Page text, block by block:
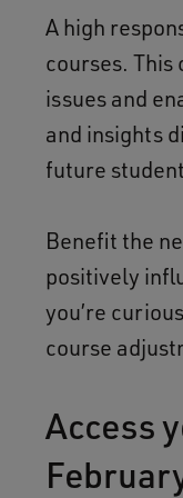
A high
courses.
issues and
and insights
future
Benefit the
positively
you’re
course
Access